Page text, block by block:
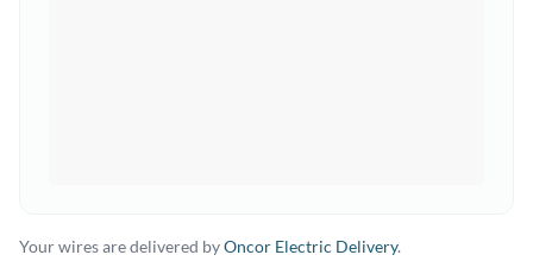
Your wires are delivered byOncor Electric Delivery.